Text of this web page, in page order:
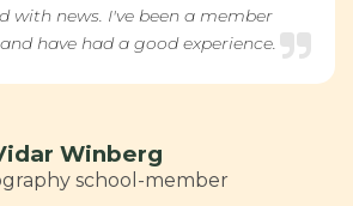
with news. I've been a member
have had a good experience.
Winberg
school-member